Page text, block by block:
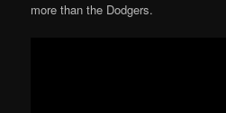
more than the Dodgers.